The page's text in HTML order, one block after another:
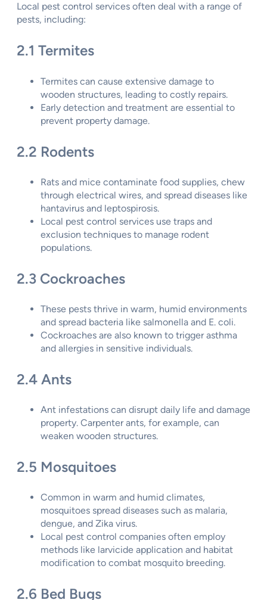
Local pest control services often deal with a range of
pests, including:
2.1 Termites
Termites can cause extensive damage to
wooden structures, leading to costly repairs.
Early detection and treatment are essential to
prevent property damage.
2.2 Rodents
Rats and mice contaminate food supplies, chew
through electrical wires, and spread diseases like
hantavirus and leptospirosis.
Local pest control services use traps and
exclusion techniques to manage rodent
populations.
2.3 Cockroaches
These pests thrive in warm, humid environments
and spread bacteria like salmonella and E. coli.
Cockroaches are also known to trigger asthma
and allergies in sensitive individuals.
2.4 Ants
Ant infestations can disrupt daily life and damage
property. Carpenter ants, for example, can
weaken wooden structures.
2.5 Mosquitoes
Common in warm and humid climates,
mosquitoes spread diseases such as malaria,
dengue, and Zika virus.
Local pest control companies often employ
methods like larvicide application and habitat
modification to combat mosquito breeding.
2.6 Bed Bugs